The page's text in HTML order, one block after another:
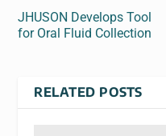
JHUSON Develops Tool
for Oral Fluid Collection
RELATED POSTS